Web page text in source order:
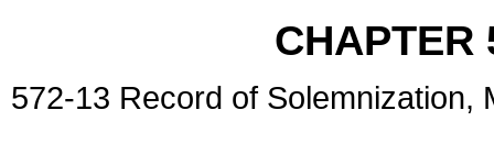
CHAPTER
572-13 Record of Solemnization,